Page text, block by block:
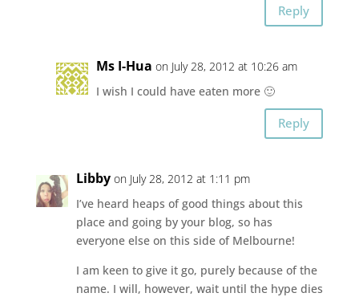
Reply
Ms I-Hua on July 28, 2012 at 10:26 am
I wish I could have eaten more 🙂
Reply
Libby on July 28, 2012 at 1:11 pm
I’ve heard heaps of good things about this
place and going by your blog, so has
everyone else on this side of Melbourne!
I am keen to give it go, purely because of the
name. I will, however, wait until the hype dies